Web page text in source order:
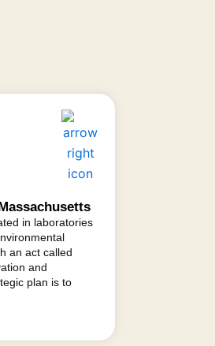
in laboratories
an act called
and
plan is to